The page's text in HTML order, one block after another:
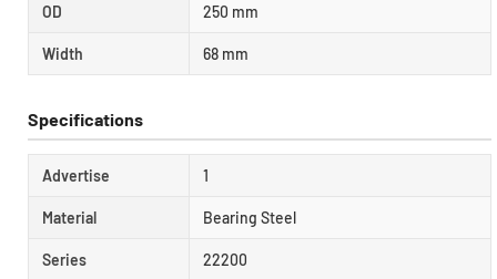
OD 250 mm
Width 68 mm
Specifications
Advertise 1
Material Bearing Steel
Series 22200